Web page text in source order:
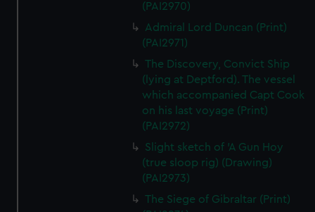
(PAI2970)
Admiral Lord Duncan (Print)
(PAI2971)
The Discovery, Convict Ship
(lying at Deptford). The vessel
which accompanied Capt Cook
on his last voyage (Print)
(PAI2972)
Slight sketch of 'A Gun Hoy
(true sloop rig) (Drawing)
(PAI2973)
The Siege of Gibraltar (Print)